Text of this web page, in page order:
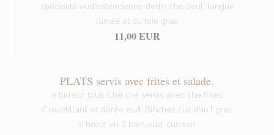
spécialité eud’valencienne dedin ché deul’ langue
fumée et du foie gras
11,00 EUR
PLATS servis avec frites et salade.
é bin sur tous Cha ché servis avec ché frites
Croustillant’ et dorée eud’ Binches cuit dan’l gras
d’bœuf en 2 bain eud’ cuisson